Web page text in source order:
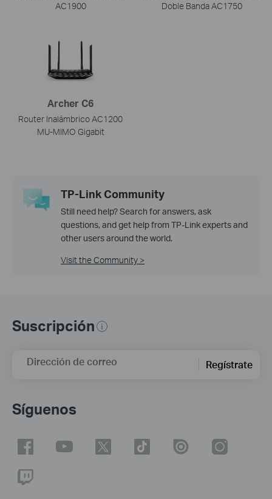
AC1900
Doble Banda AC1750
Archer C6
Router Inalámbrico AC1200
MU-MIMO Gigabit
TP-Link Community
Still need help? Search for answers, ask
questions, and get help from TP-Link experts and
other users around the world.
Visit the Community >
Suscripción
Dirección de correo Regístrate
Síguenos